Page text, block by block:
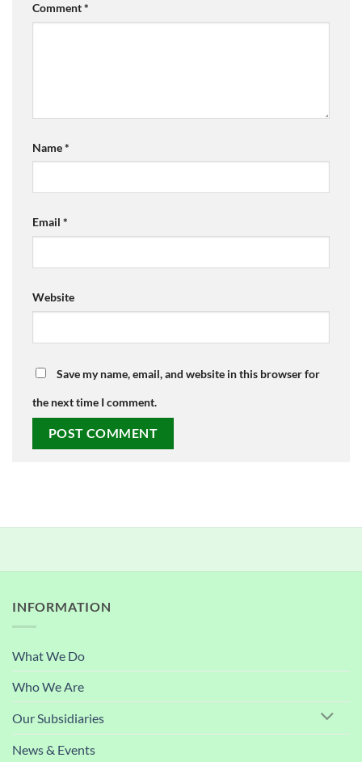
Comment*
Name*
Email *
Website
Save my name, email, and website in this browser for
the next time I comment.
INFORMATION
What We Do
Who We Are
Our Subsidiaries
News & Events